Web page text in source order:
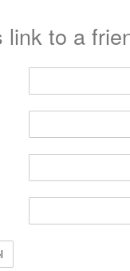
link to a